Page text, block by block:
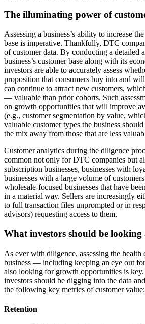
The illuminating power of
Assessing a business’s ability to increase
base is imperative. Thankfully, DTC
of customer data. By conducting a detailed
business’s customer base along with its
investors are able to accurately assess
proposition that consumers buy into and
can continue to attract new customers,
— valuable than prior cohorts. Such
on growth opportunities that will improve
(e.g., customer segmentation by value,
valuable customer types the business
the mix away from those that are less
Customer analytics during the diligence
common not only for DTC companies but
subscription businesses, businesses with
businesses with a large volume of
wholesale-focused businesses that have
in a material way. Sellers are increasingly
to full transaction files unprompted or in
advisors) requesting access to them.
What investors should be looking
As ever with diligence, assessing the
business — including keeping an eye out
also looking for growth opportunities is
investors should be digging into the data
the following key metrics of customer value:
Retention